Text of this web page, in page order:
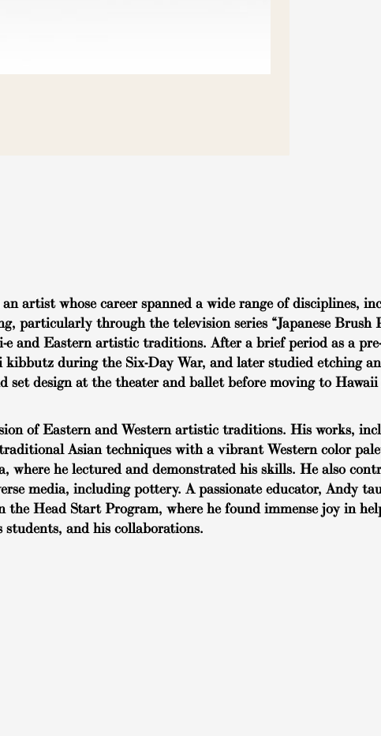
artist whose career spanned a wide range of disciplines,
particularly through the television series “Japanese
and Eastern artistic traditions. After a brief period as a
during the Six-Day War, and later studied etching
design at the theater and ballet before moving to Hawaii
of Eastern and Western artistic traditions. His works,
Asian techniques with a vibrant Western color
where he lectured and demonstrated his skills. He also
media, including pottery. A passionate educator, Andy
Head Start Program, where he found immense joy in
and his collaborations.